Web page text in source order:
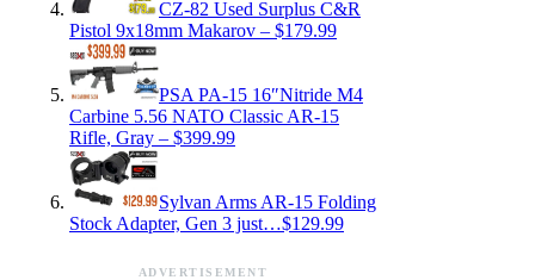
CZ-82 Used Surplus C&R
Pistol 9x18mm Makarov – $179.99
PSA PA-15 16″Nitride M4
Carbine 5.56 NATO Classic AR-15
Rifle, Gray – $399.99
Sylvan Arms AR-15 Folding
Stock Adapter, Gen 3 just…$129.99
ADVERTISEMENT